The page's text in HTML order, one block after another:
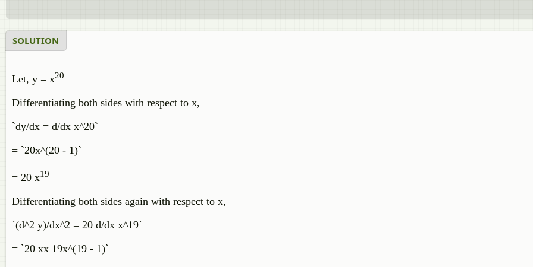
SOLUTION
Let, y = x20
Differentiating both sides with respect to x,
`dy/dx = d/dx x^20`
= `20x^(20 - 1)`
= 20 x19
Differentiating both sides again with respect to x,
`(d^2 y)/dx^2 = 20 d/dx x^19`
= `20 xx 19x^(19 - 1)`